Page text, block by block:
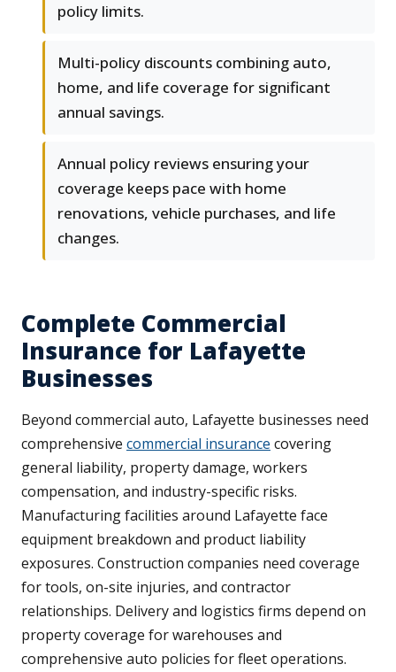
policy limits.
Multi-policy discounts combining auto,
home, and life coverage for significant
annual savings.
Annual policy reviews ensuring your
coverage keeps pace with home
renovations, vehicle purchases, and life
changes.
Complete Commercial
Insurance for Lafayette
Businesses
Beyond commercial auto, Lafayette businesses need
comprehensive commercial insurance covering
general liability, property damage, workers
compensation, and industry-specific risks.
Manufacturing facilities around Lafayette face
equipment breakdown and product liability
exposures. Construction companies need coverage
for tools, on-site injuries, and contractor
relationships. Delivery and logistics firms depend on
property coverage for warehouses and
comprehensive auto policies for fleet operations.